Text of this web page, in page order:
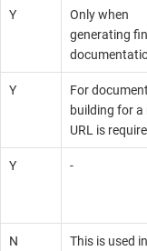
Y
Only when
generating
Y
For
building for a
URL is
Y -
N
This is used in